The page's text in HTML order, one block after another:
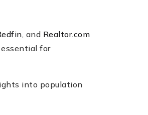
, and Realtor.com
for
into population